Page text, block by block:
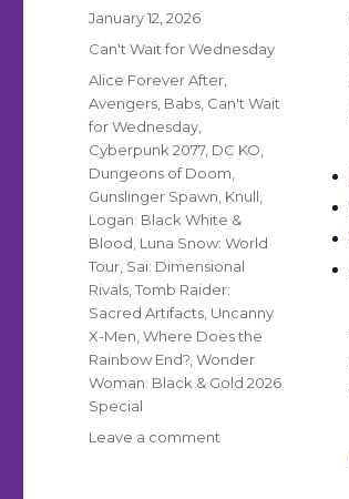
Posted
January 12, 2026
Categories
Can't Wait for Wednesday
Tags
Alice Forever After
Avengers Babs Can't Wait
for Wednesday
Cyberpunk 2077, DC KO
Dungeons of Doom
Gunslinger Spawn Knull
Logan: Black White &
Blood Luna Snow: World
Tour Sai: Dimensional
Rivals ,Tomb Raider:
Sacred Artifacts Uncanny
X-Men ,Where Does the
Rainbow End? ,Wonder
Woman: Black & Gold 2026
Special
Leave a comment